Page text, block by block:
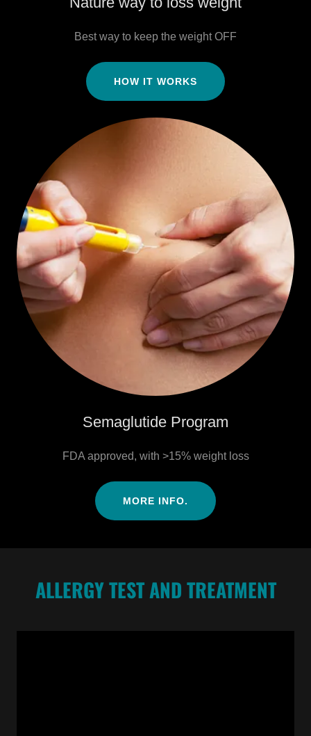
Best way to keep the weight OFF
HOW IT WORKS
Semaglutide Program
FDA approved, with >15% weight loss
MORE INFO.
ALLERGY TEST AND TREATMENT